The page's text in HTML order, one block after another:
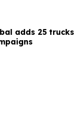
adds 25 trucks